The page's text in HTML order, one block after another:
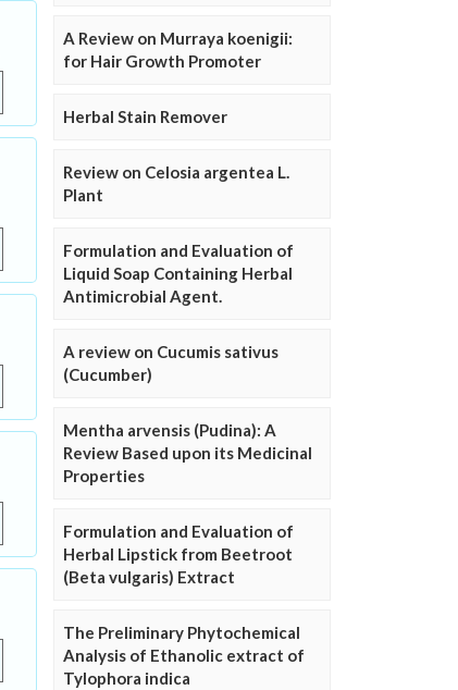
A Review on Murraya koenigii:
for Hair Growth Promoter
Herbal Stain Remover
Review on Celosia argentea L.
Plant
Formulation and Evaluation of
Liquid Soap Containing Herbal
Antimicrobial Agent.
A review on Cucumis sativus
(Cucumber)
Mentha arvensis (Pudina): A
Review Based upon its Medicinal
Properties
Formulation and Evaluation of
Herbal Lipstick from Beetroot
(Beta vulgaris) Extract
The Preliminary Phytochemical
Analysis of Ethanolic extract of
Tylophora indica